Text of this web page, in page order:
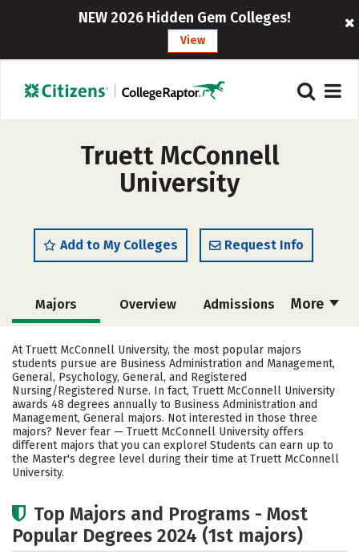
NEW 2026 Hidden Gem Colleges!
View
Truett McConnell
University
Add to My Colleges Request Info
More
Majors Overview Admissions
Academics Campus Life
Social Media Safety Rankings
Careers
At Truett McConnell University, the most popular majors
students pursue are Business Administration and Management,
General, Psychology, General, and Registered
Nursing/Registered Nurse. In fact, Truett McConnell University
awards 48 degrees annually to Business Administration and
Management, General majors. Not interested in those three
majors? Never fear — Truett McConnell University offers
different majors that you can explore! Students can earn up to
the Master's degree level during their time at Truett McConnell
University.
Top Majors and Programs - Most
Popular Degrees 2024 (1st majors)